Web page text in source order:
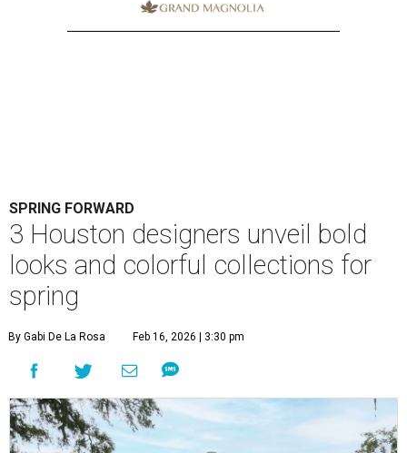
SPRING FORWARD
3 Houston designers unveil bold
looks and colorful collections for
spring
By Gabi De La Rosa Feb 16, 2026 | 3:30 pm